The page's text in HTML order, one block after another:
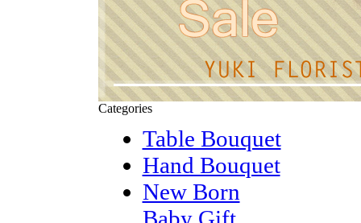
Categories
Table Bouquet
Hand Bouquet
New Born